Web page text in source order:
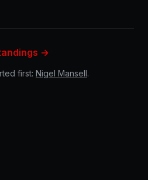
→
first: Nigel Mansell.